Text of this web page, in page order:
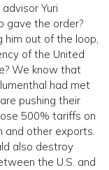
Yuri
gave the order?
him out of the loop,
of the United
We know that
had met
pushing their
500% tariffs on
and other exports.
also destroy
the U.S. and